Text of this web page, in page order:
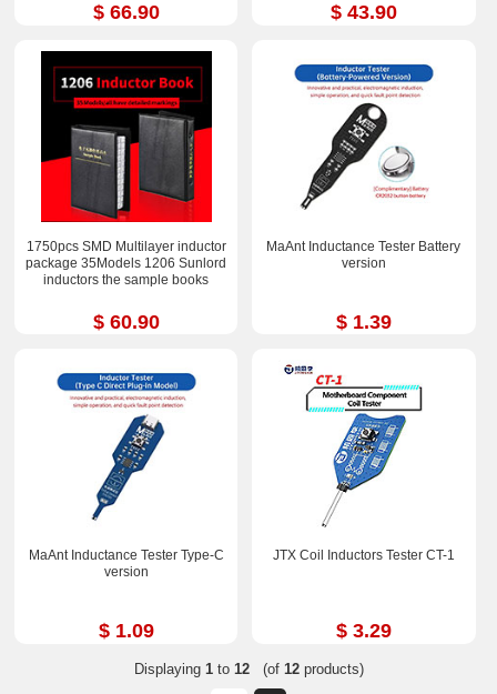
$ 66.90 $ 43.90
1750pcs SMD Multilayer inductor
package 35Models 1206 Sunlord
inductors the sample books
$ 60.90
MaAnt Inductance Tester Battery
version
$ 1.39
MaAnt Inductance Tester Type-C
version
$ 1.09
JTX Coil Inductors Tester CT-1
$ 3.29
Displaying 1to 12(of 12products)